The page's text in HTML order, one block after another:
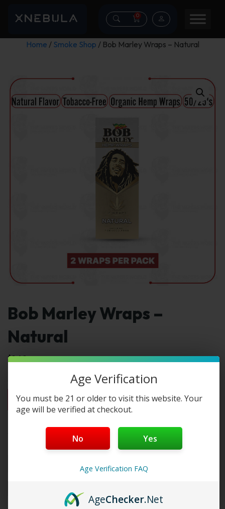
0
Home / Smoke Shop / Bob Marley Wraps – Natural
Bob Marley Wraps –
Natural
$1.49
1pc 2pc 3pc 4pc By Box(5)
Select Type:
Age Verification
You must be 21 or older to visit this website. Your
age will be verified at checkout.
No Yes
Age Verification FAQ
AgeChecker.Net